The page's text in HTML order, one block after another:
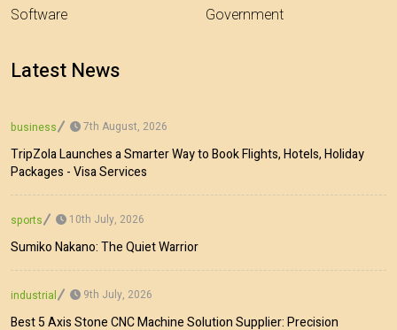
Software
Government
Latest News
business 7th August, 2026
TripZola Launches a Smarter Way to Book Flights, Hotels, Holiday
Packages - Visa Services
sports 10th July, 2026
Sumiko Nakano: The Quiet Warrior
industrial 9th July, 2026
Best 5 Axis Stone CNC Machine Solution Supplier: Precision